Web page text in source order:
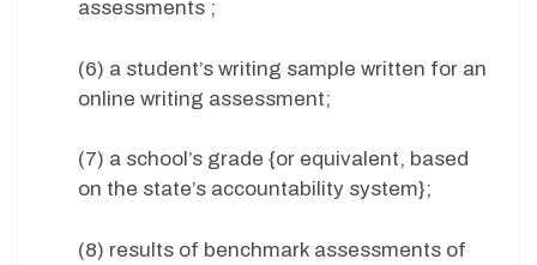
assessments ;
(6) a student’s writing sample written for an
online writing assessment;
(7) a school’s grade {or equivalent, based
on the state’s accountability system};
(8) results of benchmark assessments of